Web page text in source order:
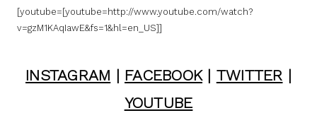
[youtube=[youtube=http://www.youtube.com/watch?
v=gzM1KAqIawE&fs=1&hl=en_US]]
INSTAGRAM | FACEBOOK| TWITTER |
YOUTUBE